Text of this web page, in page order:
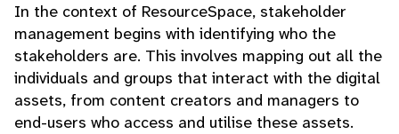
In the context of ResourceSpace, stakeholder
management begins with identifying who the
stakeholders are. This involves mapping out all the
individuals and groups that interact with the digital
assets, from content creators and managers to
end-users who access and utilise these assets.